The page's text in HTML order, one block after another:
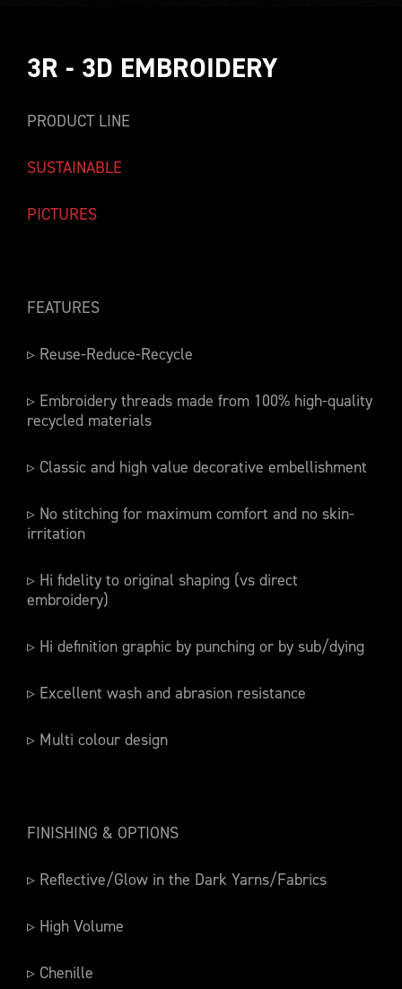
3R - 3D EMBROIDERY
PRODUCT LINE
SUSTAINABLE
PICTURES
FEATURES
▹ Reuse-Reduce-Recycle
▹ Embroidery threads made from 100% high-quality
recycled materials
▹ Classic and high value decorative embellishment
▹ No stitching for maximum comfort and no skin-
irritation
▹ Hi fidelity to original shaping (vs direct
embroidery)
▹ Hi definition graphic by punching or by sub/dying
▹ Excellent wash and abrasion resistance
▹ Multi colour design
FINISHING & OPTIONS
▹ Reflective/Glow in the Dark Yarns/Fabrics
▹ High Volume
▹ Chenille